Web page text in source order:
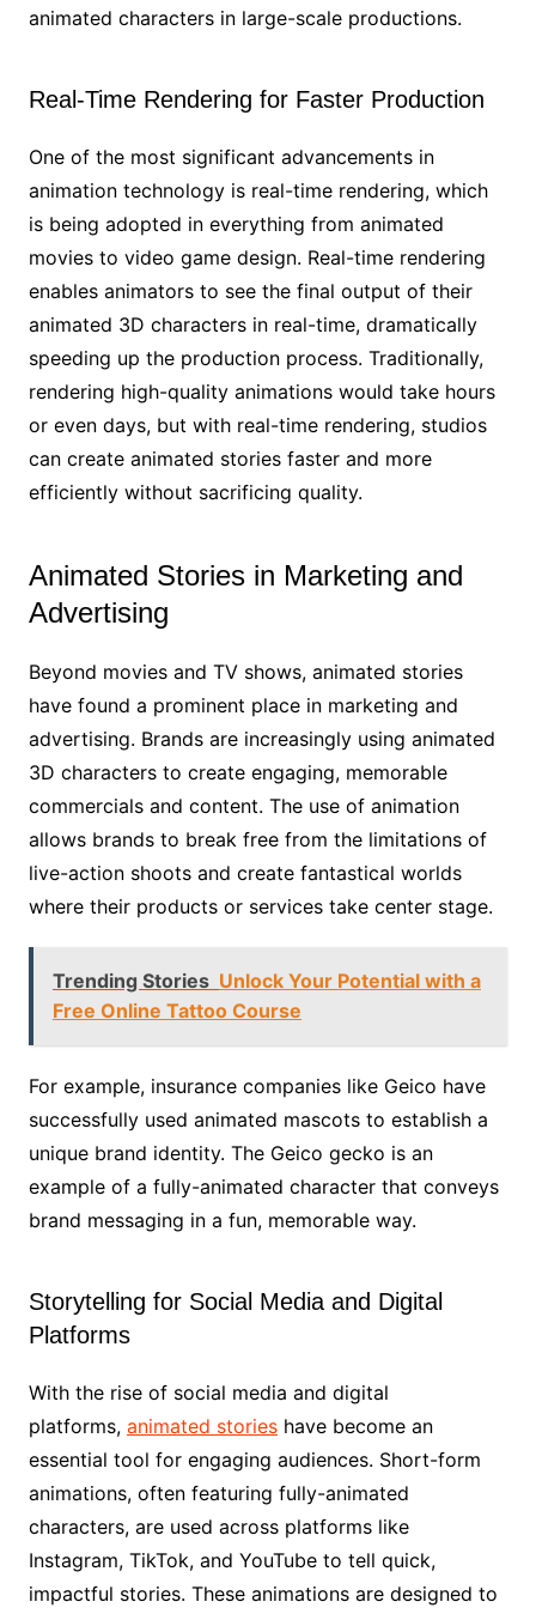
animated characters in large-scale productions.
Real-Time Rendering for Faster Production
One of the most significant advancements in
animation technology is real-time rendering, which
is being adopted in everything from animated
movies to video game design. Real-time rendering
enables animators to see the final output of their
animated 3D characters in real-time, dramatically
speeding up the production process. Traditionally,
rendering high-quality animations would take hours
or even days, but with real-time rendering, studios
can create animated stories faster and more
efficiently without sacrificing quality.
Animated Stories in Marketing and
Advertising
Beyond movies and TV shows, animated stories
have found a prominent place in marketing and
advertising. Brands are increasingly using animated
3D characters to create engaging, memorable
commercials and content. The use of animation
allows brands to break free from the limitations of
live-action shoots and create fantastical worlds
where their products or services take center stage.
Trending Stories Unlock Your Potential with a
Free Online Tattoo Course
For example, insurance companies like Geico have
successfully used animated mascots to establish a
unique brand identity. The Geico gecko is an
example of a fully-animated character that conveys
brand messaging in a fun, memorable way.
Storytelling for Social Media and Digital
Platforms
With the rise of social media and digital
platforms, animated storieshave become an
essential tool for engaging audiences. Short-form
animations, often featuring fully-animated
characters, are used across platforms like
Instagram, TikTok, and YouTube to tell quick,
impactful stories. These animations are designed to